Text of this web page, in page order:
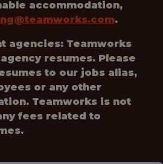
accommodation,
.
agencies: Teamworks
resumes. Please
to our jobs alias,
or any other
Teamworks is not
fees related to